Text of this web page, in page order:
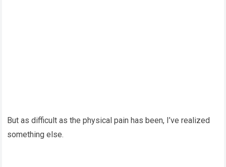
But as difficult as the physical pain has been, I’ve realized
something else.